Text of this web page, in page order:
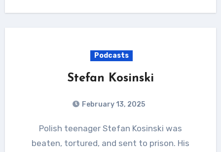
Podcasts
Stefan Kosinski
February 13, 2025
Polish teenager Stefan Kosinski was
beaten, tortured, and sent to prison. His